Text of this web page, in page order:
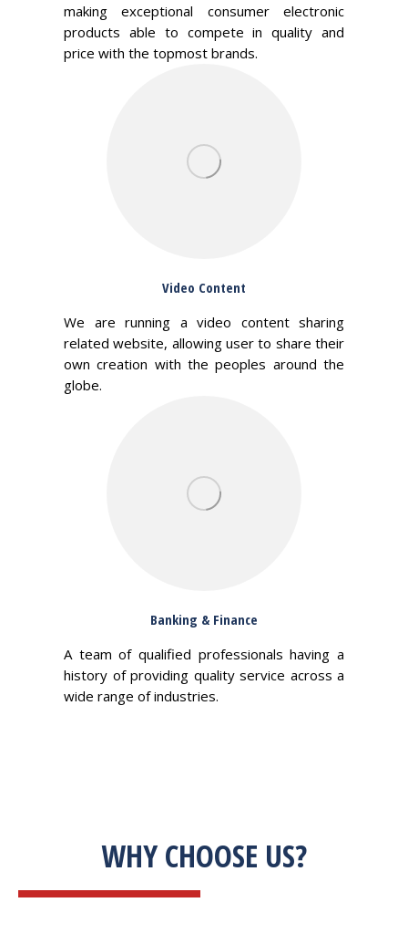
making exceptional consumer electronic
products able to compete in quality and
price with the topmost brands.
Video Content
We are running a video content sharing
related website, allowing user to share their
own creation with the peoples around the
globe.
Banking & Finance
A team of qualified professionals having a
history of providing quality service across a
wide range of industries.
WHY CHOOSE US?